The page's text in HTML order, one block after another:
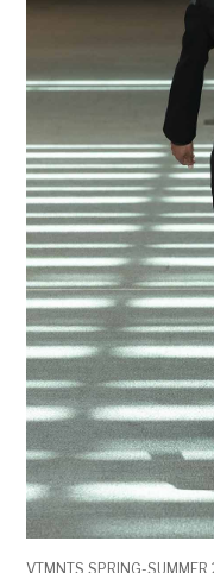
VTMNTS SPRING-